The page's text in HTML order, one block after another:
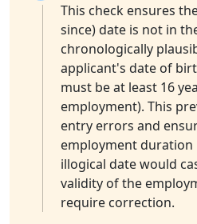
This check ensures
since) date is not in
chronologically
applicant's date of
must be at least 16
employment). This
entry errors and
employment duration
illogical date would
validity of the
require correction.